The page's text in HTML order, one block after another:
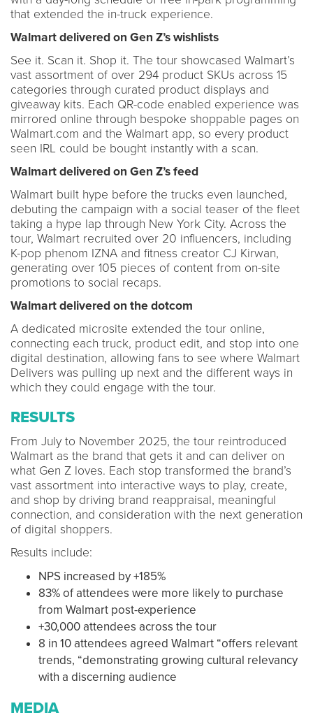
that extended the in-truck experience.
Walmart delivered on Gen Z’s wishlists
See it. Scan it. Shop it. The tour showcased Walmart’s
vast assortment of over 294 product SKUs across 15
categories through curated product displays and
giveaway kits. Each QR-code enabled experience was
mirrored online through bespoke shoppable pages on
Walmart.com and the Walmart app, so every product
seen IRL could be bought instantly with a scan.
Walmart delivered on Gen Z’s feed
Walmart built hype before the trucks even launched,
debuting the campaign with a social teaser of the fleet
taking a hype lap through New York City. Across the
tour, Walmart recruited over 20 influencers, including
K-pop phenom IZNA and fitness creator CJ Kirwan,
generating over 105 pieces of content from on-site
promotions to social recaps.
Walmart delivered on the dotcom
A dedicated microsite extended the tour online,
connecting each truck, product edit, and stop into one
digital destination, allowing fans to see where Walmart
Delivers was pulling up next and the different ways in
which they could engage with the tour.
RESULTS
From July to November 2025, the tour reintroduced
Walmart as the brand that gets it and can deliver on
what Gen Z loves. Each stop transformed the brand’s
vast assortment into interactive ways to play, create,
and shop by driving brand reappraisal, meaningful
connection, and consideration with the next generation
of digital shoppers.
Results include:
NPS increased by +185%
83% of attendees were more likely to purchase
from Walmart post-experience
+30,000 attendees across the tour
8 in 10 attendees agreed Walmart “offers relevant
trends, “demonstrating growing cultural relevancy
with a discerning audience
MEDIA